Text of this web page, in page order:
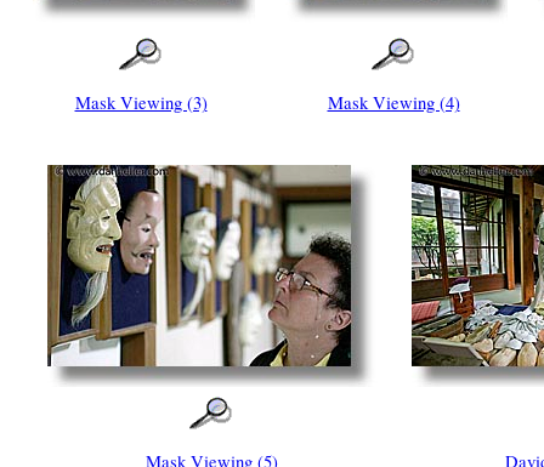
Mask Viewing (3) Mask Viewing (4)
Mask Viewing (5)